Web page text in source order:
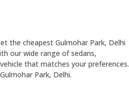
the cheapest Gulmohar Park, Delhi
our wide range of sedans,
that matches your preferences.
Park, Delhi.